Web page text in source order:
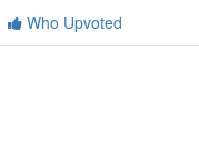
Who Upvoted